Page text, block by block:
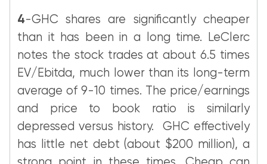
4-GHC shares are significantly cheaper
than it has been in a long time. LeClerc
notes the stock trades at about 6.5 times
EV/Ebitda, much lower than its long-term
average of 9-10 times. The price/earnings
and price to book ratio is similarly
depressed versus history. GHC effectively
has little net debt (about $200 million), a